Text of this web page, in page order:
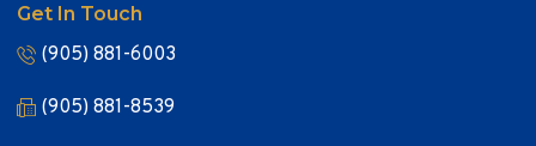
Get In Touch
(905) 881-6003
(905) 881-8539